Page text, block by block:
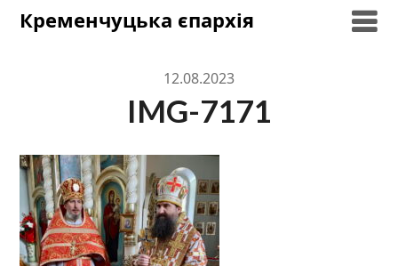
SkipКременчуцька єпархія
12.08.2023
IMG-7171